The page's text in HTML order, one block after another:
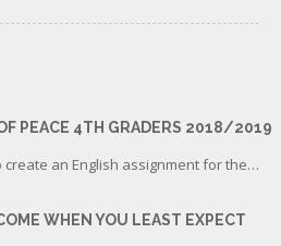
PEACE 4TH GRADERS 2018/2019
create an English assignment for the…
WHEN YOU LEAST EXPECT